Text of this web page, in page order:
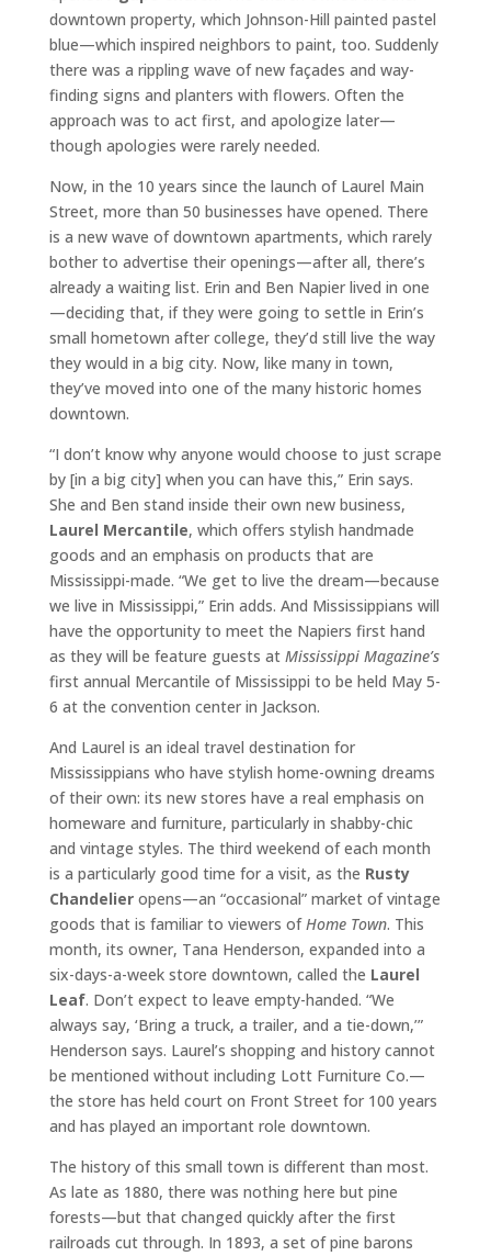
downtown property, which Johnson-Hill painted pastel
blue—which inspired neighbors to paint, too. Suddenly
there was a rippling wave of new façades and way-
finding signs and planters with flowers. Often the
approach was to act first, and apologize later—
though apologies were rarely needed.
Now, in the 10 years since the launch of Laurel Main
Street, more than 50 businesses have opened. There
is a new wave of downtown apartments, which rarely
bother to advertise their openings—after all, there’s
already a waiting list. Erin and Ben Napier lived in one
—deciding that, if they were going to settle in Erin’s
small hometown after college, they’d still live the way
they would in a big city. Now, like many in town,
they’ve moved into one of the many historic homes
downtown.
“I don’t know why anyone would choose to just scrape
by [in a big city] when you can have this,” Erin says.
She and Ben stand inside their own new business,
Laurel Mercantile, which offers stylish handmade
goods and an emphasis on products that are
Mississippi-made. “We get to live the dream—because
we live in Mississippi,” Erin adds. And Mississippians will
have the opportunity to meet the Napiers first hand
as they will be feature guests at Mississippi Magazine’s
first annual Mercantile of Mississippi to be held May 5-
6 at the convention center in Jackson.
And Laurel is an ideal travel destination for
Mississippians who have stylish home-owning dreams
of their own: its new stores have a real emphasis on
homeware and furniture, particularly in shabby-chic
and vintage styles. The third weekend of each month
is a particularly good time for a visit, as the Rusty
Chandelier opens—an “occasional” market of vintage
goods that is familiar to viewers ofHome Town. This
month, its owner, Tana Henderson, expanded into a
six-days-a-week store downtown, called the Laurel
Leaf. Don’t expect to leave empty-handed. “We
always say, ‘Bring a truck, a trailer, and a tie-down,’”
Henderson says. Laurel’s shopping and history cannot
be mentioned without including Lott Furniture Co.—
the store has held court on Front Street for 100 years
and has played an important role downtown.
The history of this small town is different than most.
As late as 1880, there was nothing here but pine
forests—but that changed quickly after the first
railroads cut through. In 1893, a set of pine barons